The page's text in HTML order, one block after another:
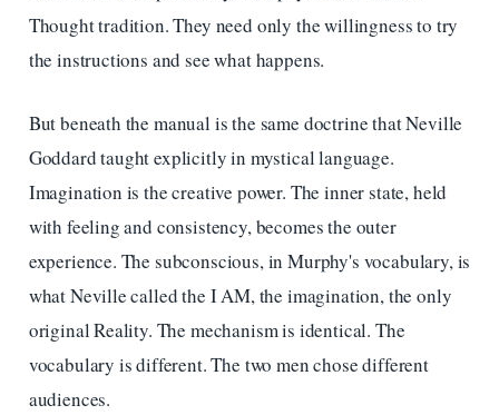
Thought tradition. They need only the willingness to try
the instructions and see what happens.
But beneath the manual is the same doctrine that Neville
Goddard taught explicitly in mystical language.
Imagination is the creative power. The inner state, held
with feeling and consistency, becomes the outer
experience. The subconscious, in Murphy's vocabulary, is
what Neville called the I AM, the imagination, the only
original Reality. The mechanism is identical. The
vocabulary is different. The two men chose different
audiences.